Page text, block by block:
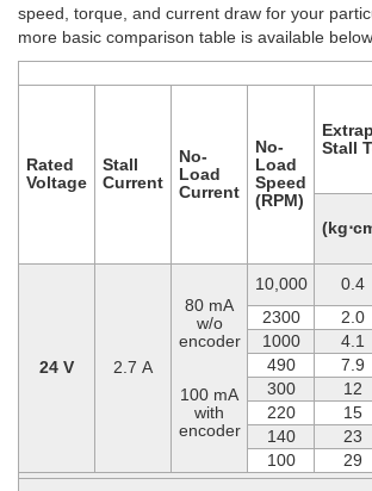
speed, torque, and current draw for your
more basic comparison table is available below.
Rated
Voltage
Stall
Current
No-
Load
Current
No-
Load
Speed
(RPM)
Stall
24 V 2.7 A
80 mA
w/o
encoder
100 mA
with
encoder
10,000 0.4
2300
2.0
1000
4.1
490
7.9
300
12
220
15
140
23
100
29